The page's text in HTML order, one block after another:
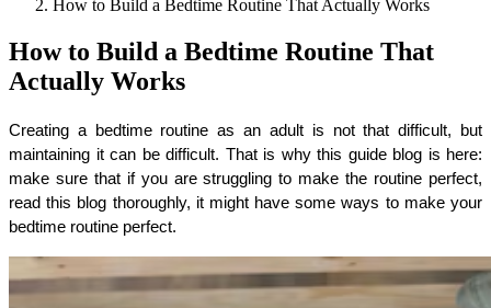
How to Build a Bedtime Routine That Actually Works
How to Build a Bedtime Routine That
Actually Works
Creating a bedtime routine as an adult is not that difficult, but
maintaining it can be difficult. That is why this guide blog is here:
make sure that if you are struggling to make the routine perfect,
read this blog thoroughly, it might have some ways to make your
bedtime routine perfect.